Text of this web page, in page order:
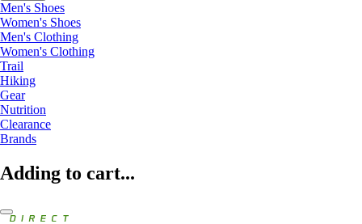
Men's Shoes
Women's Shoes
Men's Clothing
Women's Clothing
Trail
Hiking
Gear
Nutrition
Clearance
Brands
Adding to cart...